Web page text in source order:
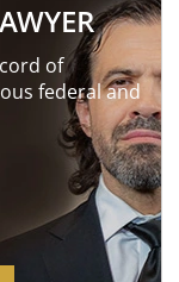
of
federal and